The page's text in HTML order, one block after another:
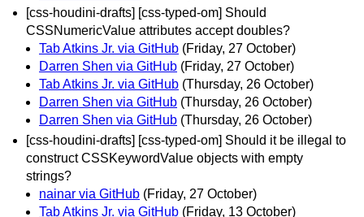
[css-houdini-drafts] [css-typed-om] Should
CSSNumericValue attributes accept doubles?
Tab Atkins Jr. via GitHub (Friday, 27 October)
Darren Shen via GitHub (Friday, 27 October)
Tab Atkins Jr. via GitHub (Thursday, 26 October)
Darren Shen via GitHub (Thursday, 26 October)
Darren Shen via GitHub (Thursday, 26 October)
[css-houdini-drafts] [css-typed-om] Should it be illegal to
construct CSSKeywordValue objects with empty
strings?
nainar via GitHub (Friday, 27 October)
Tab Atkins Jr. via GitHub (Friday, 13 October)